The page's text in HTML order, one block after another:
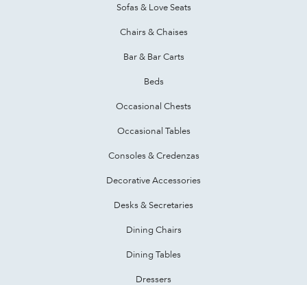
Sofas & Love Seats
Chairs & Chaises
Bar & Bar Carts
Beds
Occasional Chests
Occasional Tables
Consoles & Credenzas
Decorative Accessories
Desks & Secretaries
Dining Chairs
Dining Tables
Dressers